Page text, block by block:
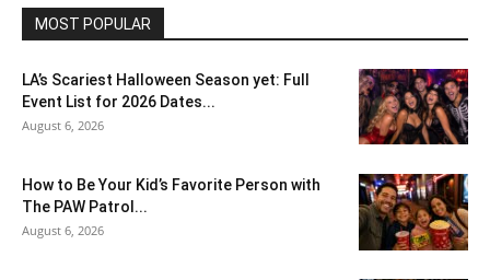
MOST POPULAR
LA’s Scariest Halloween Season yet: Full
Event List for 2026 Dates...
August 6, 2026
How to Be Your Kid’s Favorite Person with
The PAW Patrol...
August 6, 2026